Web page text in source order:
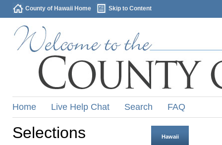
County of Hawaii Home Skip to Content
Home Live Help Chat Search FAQ
Selections Hawaii